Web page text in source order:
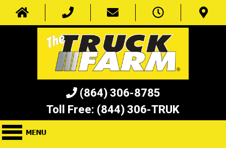
(864) 306-8785
Toll Free: (844) 306-TRUK